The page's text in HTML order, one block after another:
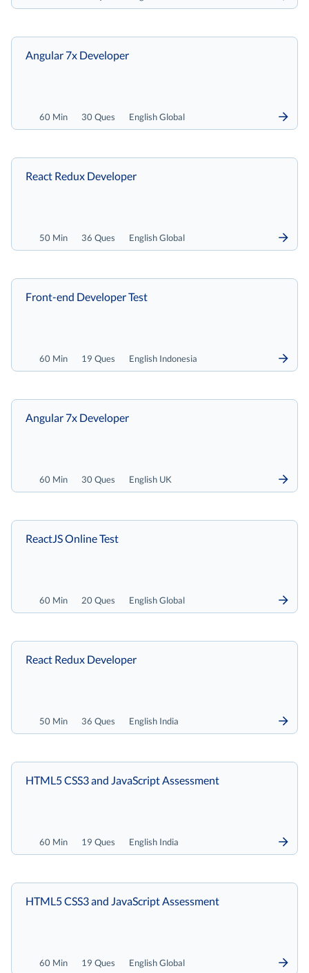
60 Min 30 Ques English Global
Angular 7x Developer
50 Min 36 Ques English Global
React Redux Developer
60 Min 19 Ques English Indonesia
Front-end Developer Test
60 Min 30 Ques English UK
Angular 7x Developer
60 Min 20 Ques English Global
ReactJS Online Test
50 Min 36 Ques English India
React Redux Developer
60 Min 19 Ques English India
HTML5 CSS3 and JavaScript Assessment
60 Min 19 Ques English Global
HTML5 CSS3 and JavaScript Assessment